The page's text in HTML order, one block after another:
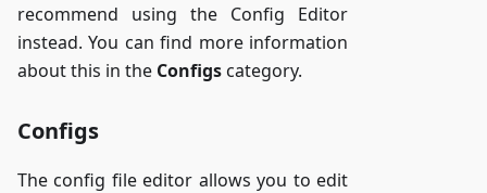
recommend using the Config Editor
instead. You can find more information
about this in the Configscategory.
Configs
The config file editor allows you to edit